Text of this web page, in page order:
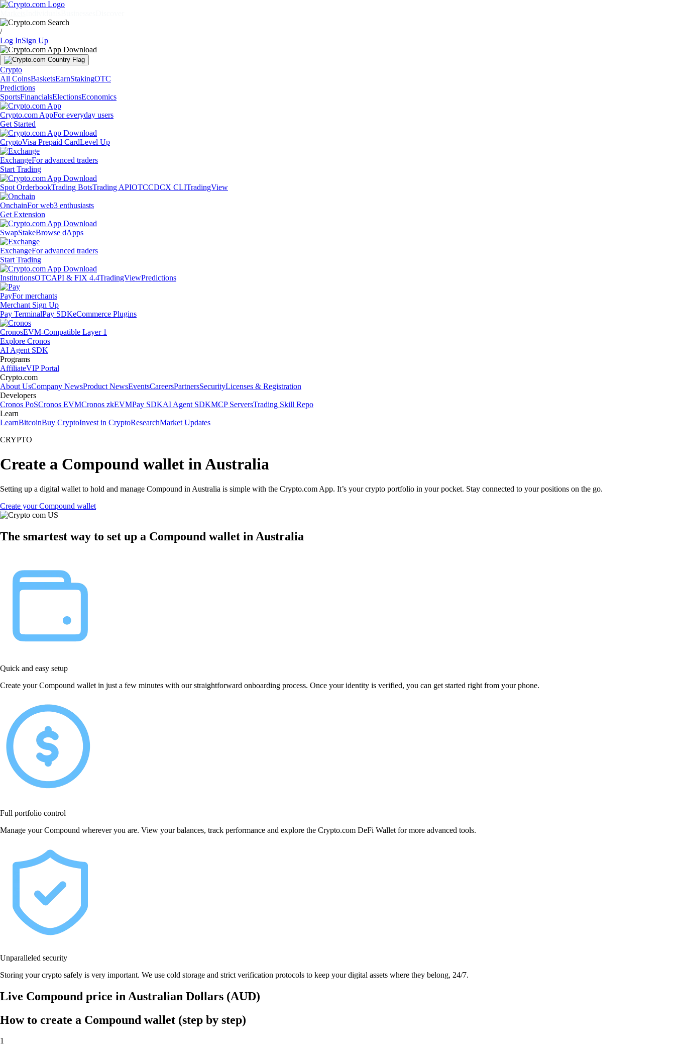
/
Log InSign Up
Crypto
All CoinsBasketsEarnStakingOTC
Predictions
SportsFinancialsElectionsEconomics
Crypto.com AppFor everyday users
Get Started
CryptoVisa Prepaid CardLevel Up
ExchangeFor advanced traders
Start Trading
Spot OrderbookTrading BotsTrading APIOTCCDCX CLITradingView
OnchainFor web3 enthusiasts
Get Extension
SwapStakeBrowse dApps
ExchangeFor advanced traders
Start Trading
InstitutionsOTCAPI & FIX 4.4TradingViewPredictions
PayFor merchants
Merchant Sign Up
Pay TerminalPay SDKeCommerce Plugins
CronosEVM-Compatible Layer 1
Explore Cronos
AI Agent SDK
Programs
AffiliateVIP Portal
Crypto.com
About UsCompany NewsProduct NewsEventsCareersPartnersSecurityLicenses & Registration
Developers
Cronos PoSCronos EVMCronos zkEVMPay SDKAI Agent SDKMCP ServersTrading Skill Repo
Learn
LearnBitcoinBuy CryptoInvest in CryptoResearchMarket Updates
CRYPTO
Create a Compound wallet in Australia
Setting up a digital wallet to hold and manage Compound in Australia is simple with the Crypto.com App. It’s your crypto portfolio in your pocket. Stay connected to your positions on the go.
Create your Compound wallet
The smartest way to set up a Compound wallet in Australia
Quick and easy setup
Create your Compound wallet in just a few minutes with our straightforward onboarding process. Once your identity is verified, you can get started right from your phone.
Full portfolio control
Manage your Compound wherever you are. View your balances, track performance and explore the Crypto.com DeFi Wallet for more advanced tools.
Unparalleled security
Storing your crypto safely is very important. We use cold storage and strict verification protocols to keep your digital assets where they belong, 24/7.
Live Compound price in Australian Dollars (AUD)
How to create a Compound wallet (step by step)
1